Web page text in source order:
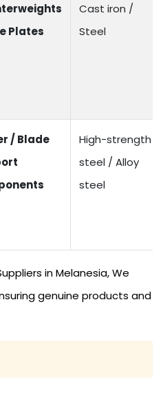
Plates
Cast iron /
Steel
/ Blade
High-strength
steel / Alloy
steel
in Melanesia, We
genuine products and